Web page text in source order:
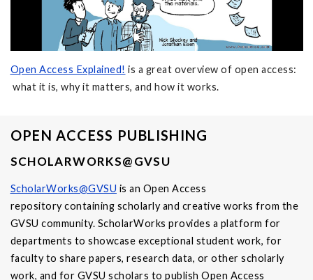
Open Access Explained! is a great overview of open access:
what it is, why it matters, and how it works.
OPEN ACCESS PUBLISHING
SCHOLARWORKS@GVSU
ScholarWorks@GVSU is an Open Access
repository containing scholarly and creative works from the
GVSU community. ScholarWorks provides a platform for
departments to showcase exceptional student work, for
faculty to share papers, research data, or other scholarly
work, and for GVSU scholars to publish Open Access